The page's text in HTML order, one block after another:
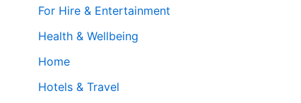
For Hire & Entertainment
Health & Wellbeing
Home
Hotels & Travel